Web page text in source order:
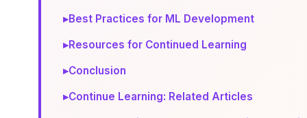
▸Best Practices for ML Development
▸Resources for Continued Learning
▸Conclusion
▸Continue Learning: Related Articles